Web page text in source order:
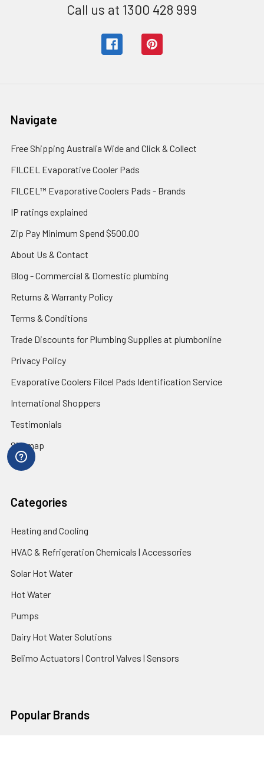
Call us at 1300 428 999
Navigate
Free Shipping Australia Wide and Click & Collect
FILCEL Evaporative Cooler Pads
FILCEL™ Evaporative Coolers Pads - Brands
IP ratings explained
Zip Pay Minimum Spend $500.00
About Us & Contact
Blog - Commercial & Domestic plumbing
Returns & Warranty Policy
Terms & Conditions
Trade Discounts for Plumbing Supplies at plumbonline
Privacy Policy
Evaporative Coolers Filcel Pads Identification Service
International Shoppers
Testimonials
Sitemap
Categories
Heating and Cooling
HVAC & Refrigeration Chemicals | Accessories
Solar Hot Water
Hot Water
Pumps
Dairy Hot Water Solutions
Belimo Actuators | Control Valves | Sensors
Popular Brands